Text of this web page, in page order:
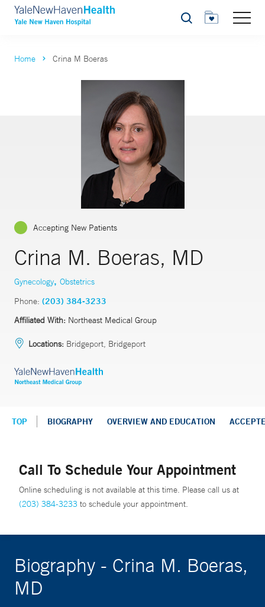
Search
Home Crina M Boeras
Accepting New Patients
Crina M. Boeras, MD
Gynecology, Obstetrics
Phone: (203) 384-3233
Affiliated With: Northeast Medical Group
Locations: Bridgeport, Bridgeport
TOP BIOGRAPHY OVERVIEW AND EDUCATION
Call To Schedule Your Appointment
Online scheduling is not available at this time. Please call us at
(203) 384-3233 to schedule your appointment.
Biography - Crina M. Boeras,
MD